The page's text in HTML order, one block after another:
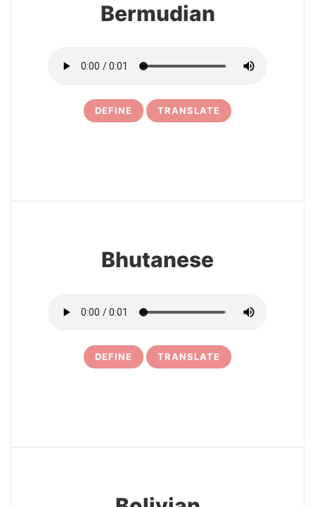
Bermudian
DEFINE TRANSLATE
Bhutanese
DEFINE TRANSLATE